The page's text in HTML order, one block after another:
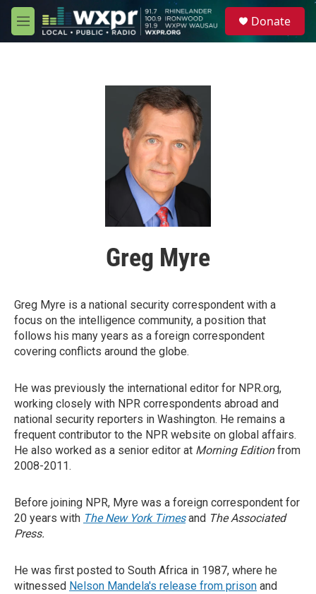
Skip to main content
M
e
Donate
Greg Myre
Greg Myre is a national security correspondent with a
focus on the intelligence community, a position that
follows his many years as a foreign correspondent
covering conflicts around the globe.
He was previously the international editor for NPR.org,
working closely with NPR correspondents abroad and
national security reporters in Washington. He remains a
frequent contributor to the NPR website on global affairs.
He also worked as a senior editor at Morning Editionfrom
2008-2011.
Before joining NPR, Myre was a foreign correspondent for
20 years with The New York Timesand The Associated
Press.
He was first posted to South Africa in 1987, where he
witnessed Nelson Mandela's release from prison and